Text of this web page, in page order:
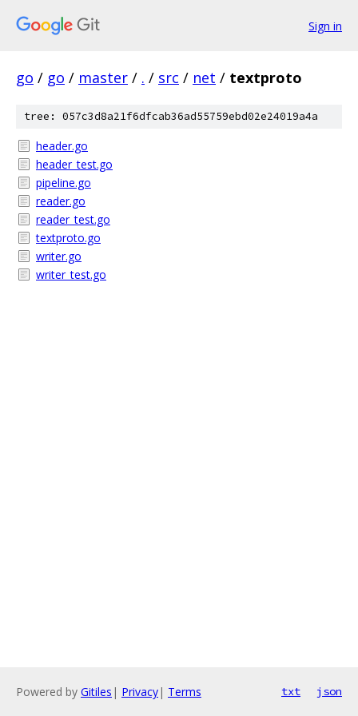
Sign in
go / go / master / . / src / net / textproto
tree: 057c3d8a21f6dfcab36ad55759ebd02e24019a4a
header.go
header_test.go
pipeline.go
reader.go
reader_test.go
textproto.go
writer.go
writer_test.go
Powered by Gitiles | Privacy| Terms txt json